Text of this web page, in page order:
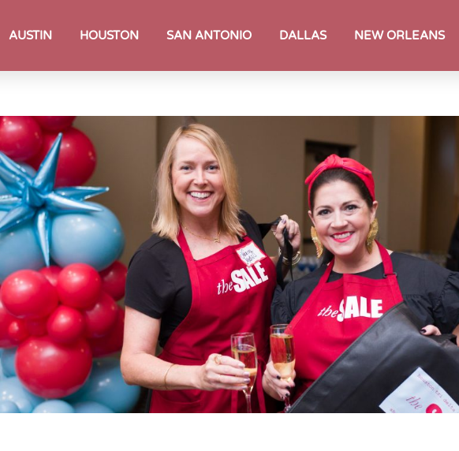
AUSTIN HOUSTON SAN ANTONIO DALLAS NEW ORLEANS